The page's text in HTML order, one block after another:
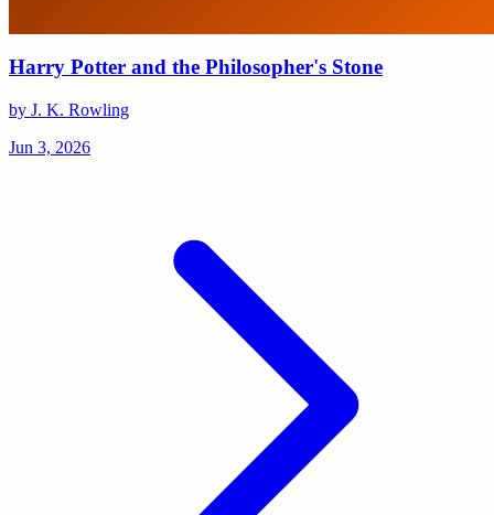
Harry Potter and the Philosopher's Stone
by J. K. Rowling
Jun 3, 2026